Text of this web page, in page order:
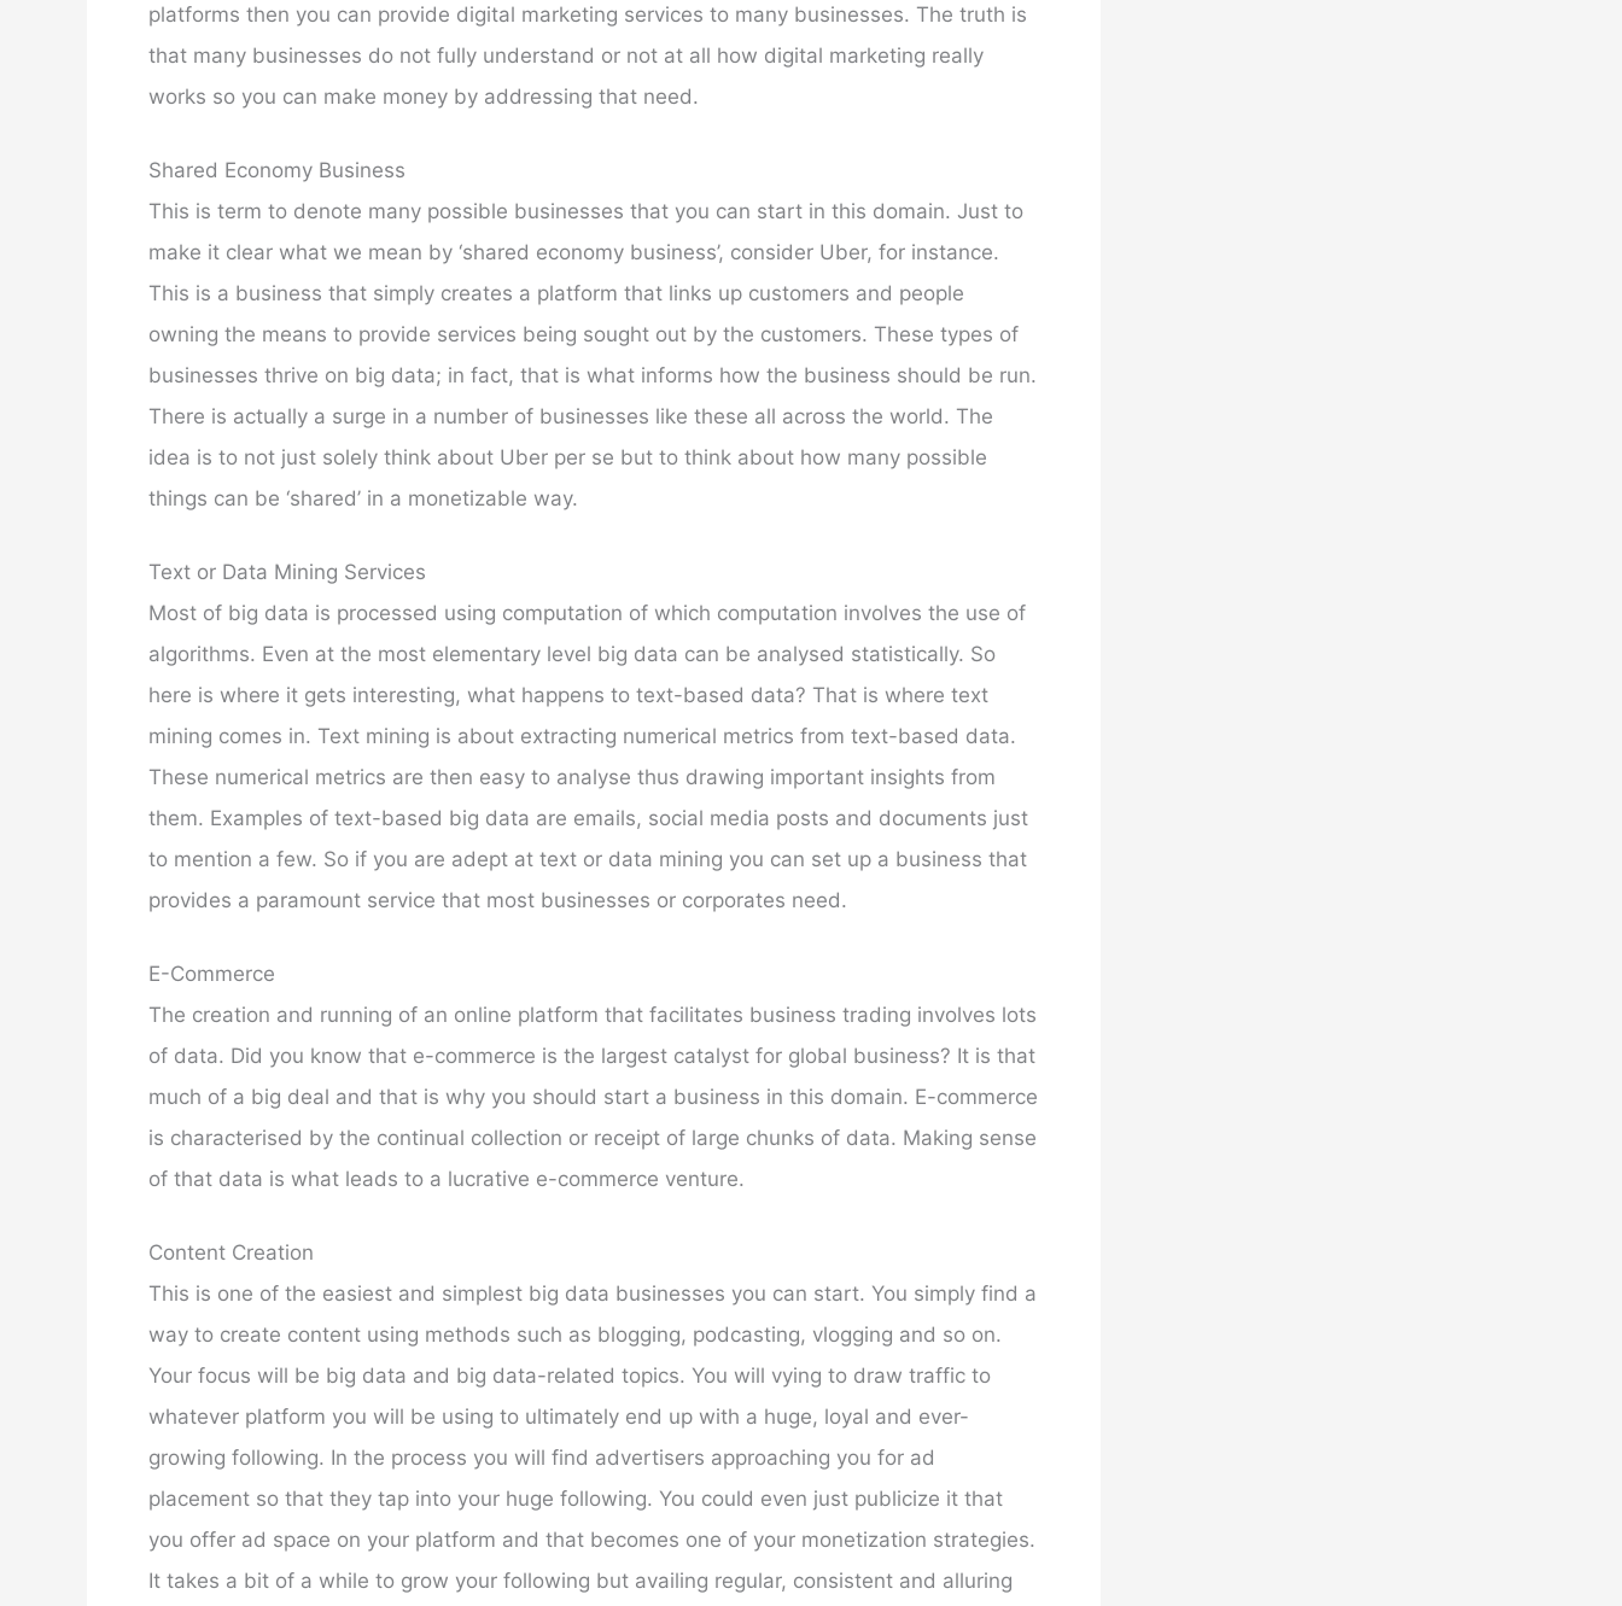
platforms then you can provide digital marketing services to many businesses. The truth is
that many businesses do not fully understand or not at all how digital marketing really
works so you can make money by addressing that need.
Shared Economy Business
This is term to denote many possible businesses that you can start in this domain. Just to
make it clear what we mean by ‘shared economy business’, consider Uber, for instance.
This is a business that simply creates a platform that links up customers and people
owning the means to provide services being sought out by the customers. These types of
businesses thrive on big data; in fact, that is what informs how the business should be run.
There is actually a surge in a number of businesses like these all across the world. The
idea is to not just solely think about Uber per se but to think about how many possible
things can be ‘shared’ in a monetizable way.
Text or Data Mining Services
Most of big data is processed using computation of which computation involves the use of
algorithms. Even at the most elementary level big data can be analysed statistically. So
here is where it gets interesting, what happens to text-based data? That is where text
mining comes in. Text mining is about extracting numerical metrics from text-based data.
These numerical metrics are then easy to analyse thus drawing important insights from
them. Examples of text-based big data are emails, social media posts and documents just
to mention a few. So if you are adept at text or data mining you can set up a business that
provides a paramount service that most businesses or corporates need.
E-Commerce
The creation and running of an online platform that facilitates business trading involves lots
of data. Did you know that e-commerce is the largest catalyst for global business? It is that
much of a big deal and that is why you should start a business in this domain. E-commerce
is characterised by the continual collection or receipt of large chunks of data. Making sense
of that data is what leads to a lucrative e-commerce venture.
Content Creation
This is one of the easiest and simplest big data businesses you can start. You simply find a
way to create content using methods such as blogging, podcasting, vlogging and so on.
Your focus will be big data and big data-related topics. You will vying to draw traffic to
whatever platform you will be using to ultimately end up with a huge, loyal and ever-
growing following. In the process you will find advertisers approaching you for ad
placement so that they tap into your huge following. You could even just publicize it that
you offer ad space on your platform and that becomes one of your monetization strategies.
It takes a bit of a while to grow your following but availing regular, consistent and alluring